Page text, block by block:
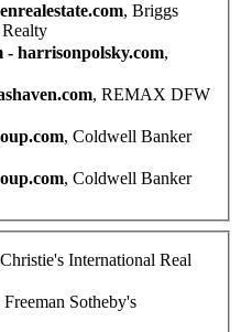
, Briggs
- harrisonpolsky.com,
, REMAX DFW
, Coldwell Banker
, Coldwell Banker
International Real
Sotheby's